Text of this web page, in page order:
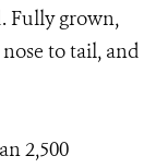
Fully grown,
to tail, and
2,500